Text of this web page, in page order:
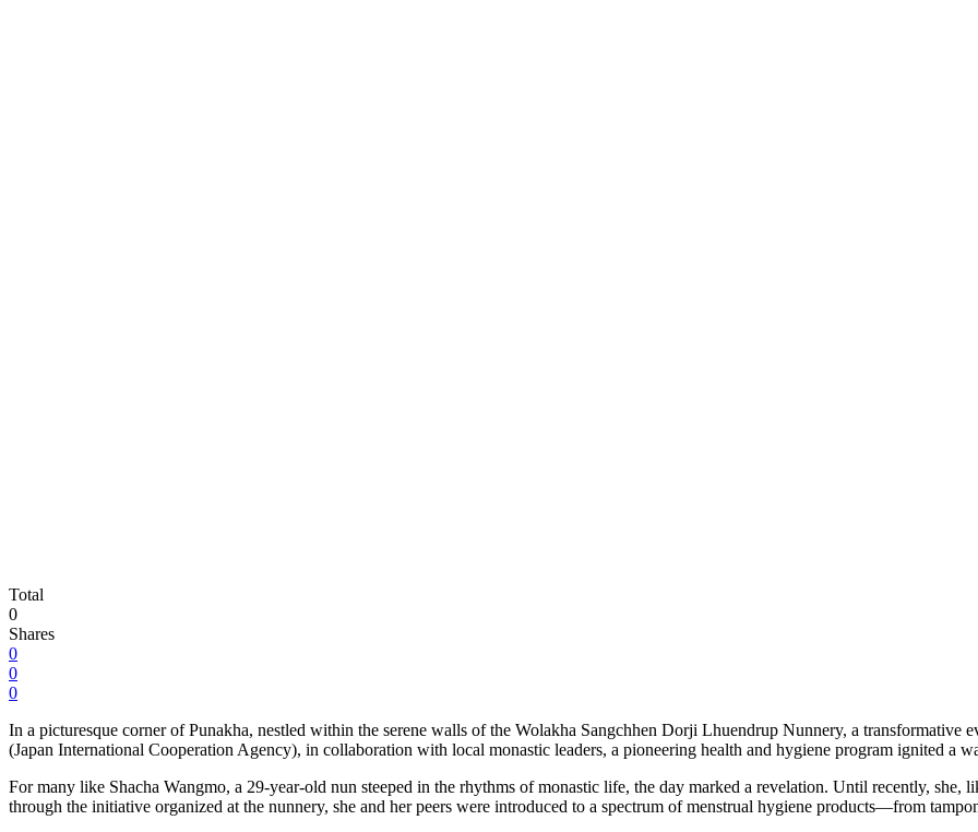
Total
0
Shares
0
0
0
In a picturesque corner of Punakha, nestled within the serene walls of the Wolakha Sangchhen Dorji Lhuendrup Nunnery, a transformative
(Japan International Cooperation Agency), in collaboration with local monastic leaders, a pioneering health and hygiene program ignited a
For many like Shacha Wangmo, a 29-year-old nun steeped in the rhythms of monastic life, the day marked a revelation. Until recently,
through the initiative organized at the nunnery, she and her peers were introduced to a spectrum of menstrual hygiene products—from